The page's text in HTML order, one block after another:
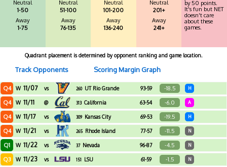
Neutral
1-50
Away
1-75
Neutral
51-100
Away
76-135
Neutral
101-200
Away
136-240
Neutral
201+
Away
241+
by 50 points.
It's fun but NET
doesn't care
about these
games.
Quadrant placement is determined by opponent ranking and game location.
Track Opponents Scoring Margin Graph
Q4 W 11/07 vs 260 UT Rio Grande
Valley
93-59 -18.5 H
Q4 W 11/11 @ 313 California 63-54 -6.0 A
Q4 W 11/17 vs 309 Kansas City 69-53 -19.5 H
Q4 W 11/21 vs 265 Rhode Island 77-57 -11.5 N
Q1 W 11/22 vs 37 Nevada 96-87 -4.5 N
Q3 W 11/23 vs 151 LSU 61-59 -1.5 N